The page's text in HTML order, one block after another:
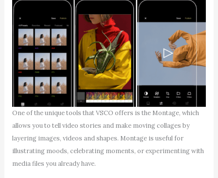
One of the unique tools that VSCO offers is the Montage, which
allows you to tell video stories and make moving collages by
layering images, videos and shapes. Montage is useful for
illustrating moods, celebrating moments, or experimenting with
media files you already have.